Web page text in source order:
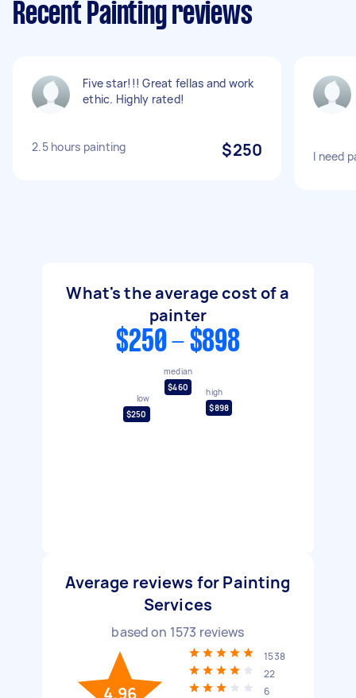
Recent Painting reviews
Five star!!! Great fellas and work
ethic. Highly rated!
2.5 hours painting $250 I need
What's the average cost of a
painter
$250 - $898
low
$250
median
$460
high
$898
Average reviews for Painting
Services
based on 1573 reviews
4.96
1538
22
6